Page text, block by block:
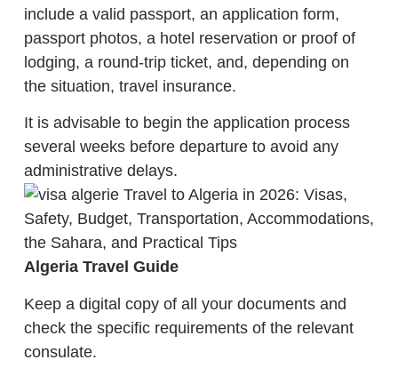
include a valid passport, an application form,
passport photos, a hotel reservation or proof of
lodging, a round-trip ticket, and, depending on
the situation, travel insurance.
It is advisable to begin the application process
several weeks before departure to avoid any
administrative delays.
Algeria Travel Guide
Keep a digital copy of all your documents and
check the specific requirements of the relevant
consulate.